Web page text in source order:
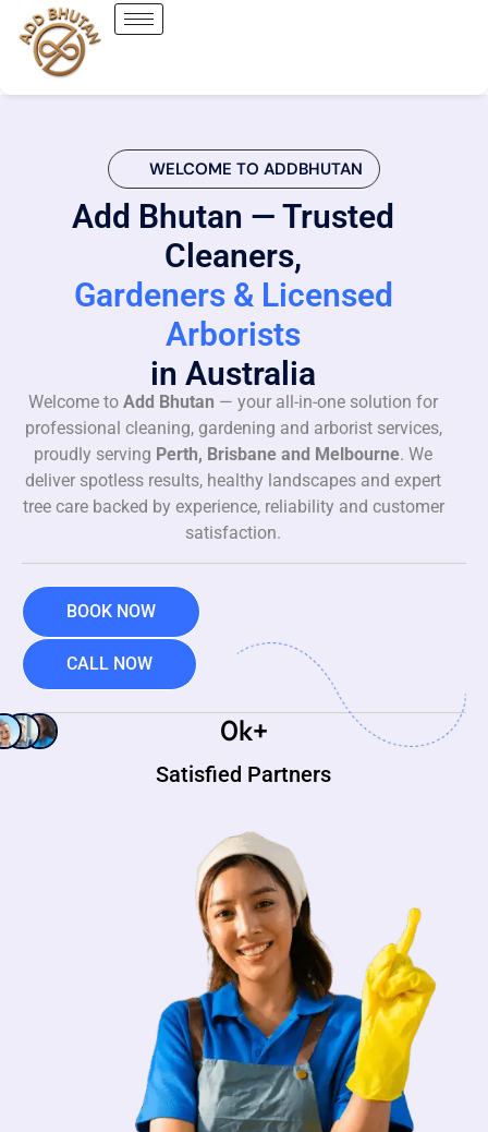
WELCOME TO ADDBHUTAN
Add Bhutan — Trusted
Cleaners,
Gardeners & Licensed
Arborists
in Australia
Welcome to Add Bhutan — your all-in-one solution for
professional cleaning, gardening and arborist services,
proudly serving Perth, Brisbane and Melbourne. We
deliver spotless results, healthy landscapes and expert
tree care backed by experience, reliability and customer
satisfaction.
BOOK NOW
CALL NOW
Satisfied Partners
0k+